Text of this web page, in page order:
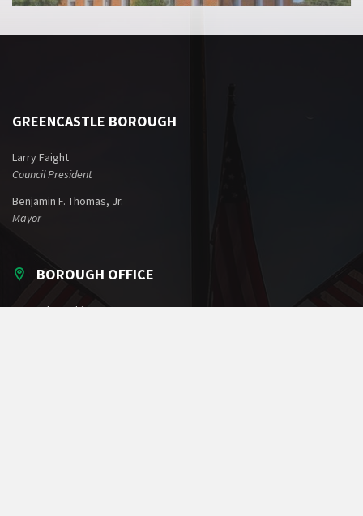
GREENCASTLE BOROUGH
Larry Faight
Council President
Benjamin F. Thomas, Jr.
Mayor
BOROUGH OFFICE
60 North Washington Street